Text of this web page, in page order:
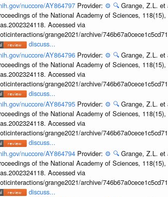
nuccore/AY864797 Provider: ⚙️ 🔍 Grange, Z.L. et
of the National Academy of Sciences,
Accessed via
grange2021/archive/
discuss...
nuccore/AY864796 Provider: ⚙️ 🔍 Grange, Z.L. et
of the National Academy of Sciences,
Accessed via
grange2021/archive/
discuss...
nuccore/AY864795 Provider: ⚙️ 🔍 Grange, Z.L. et
of the National Academy of Sciences,
Accessed via
grange2021/archive/
discuss...
nuccore/AY864794 Provider: ⚙️ 🔍 Grange, Z.L. et
of the National Academy of Sciences,
Accessed via
grange2021/archive/
discuss...